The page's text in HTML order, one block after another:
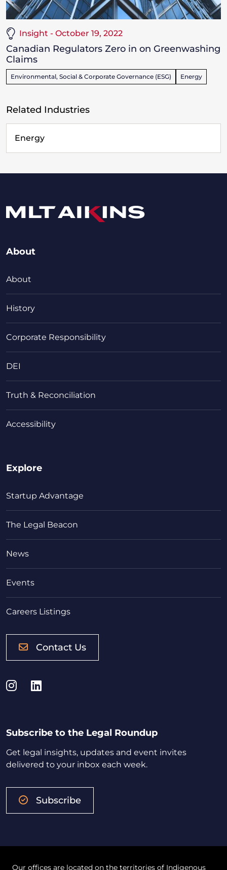
Insight - October 19, 2022
Canadian Regulators Zero in on Greenwashing
Claims
Environmental, Social & Corporate Governance (ESG) Energy
Related Industries
Energy
About
About
History
Corporate Responsibility
DEI
Truth & Reconciliation
Accessibility
Explore
Startup Advantage
The Legal Beacon
News
Events
Careers Listings
Contact Us
Instagram
LinkedIn
Subscribe to the Legal Roundup
Get legal insights, updates and event invites
delivered to your inbox each week.
Subscribe
Our offices are located on the territories of Indigenous